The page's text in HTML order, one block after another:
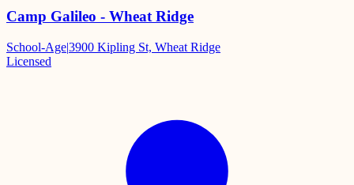
Camp Galileo - Wheat Ridge
School-Age|3900 Kipling St, Wheat Ridge
Licensed